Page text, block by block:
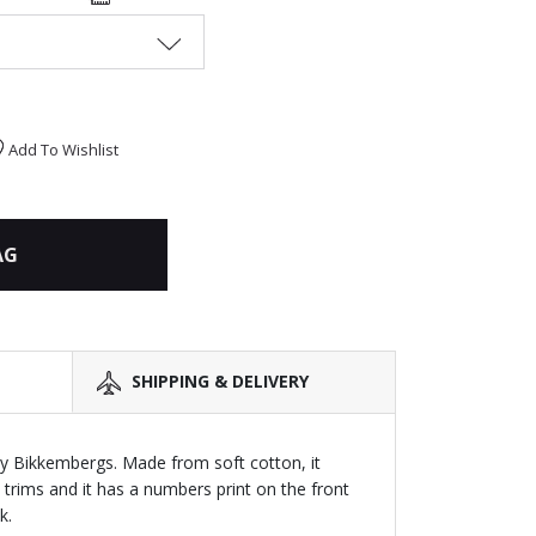
Add To Wishlist
SHIPPING & DELIVERY
Bikkembergs. Made from soft cotton, it
and it has a numbers print on the front